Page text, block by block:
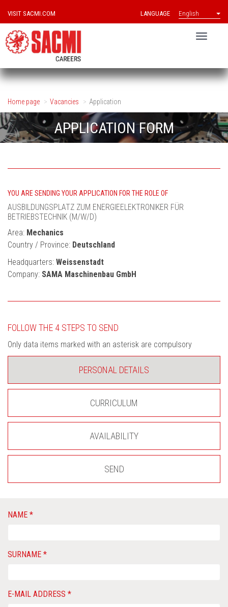
VISIT SACMI.COM LANGUAGE English
Home page Vacancies Application
APPLICATION FORM
YOU ARE SENDING YOUR APPLICATION FOR THE ROLE OF
AUSBILDUNGSPLATZ ZUM ENERGIEELEKTRONIKER FÜR
BETRIEBSTECHNIK (M/W/D)
Area: Mechanics
Country / Province: Deutschland
Headquarters: Weissenstadt
Company: SAMA Maschinenbau GmbH
FOLLOW THE 4 STEPS TO SEND
Only data items marked with an asterisk are compulsory
PERSONAL DETAILS
CURRICULUM
AVAILABILITY
SEND
NAME *
SURNAME *
E-MAIL ADDRESS *